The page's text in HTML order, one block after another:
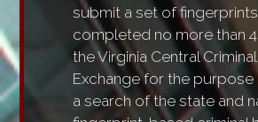
submit a set of
completed no more than
the Virginia Central
Exchange for the
a search of the state and